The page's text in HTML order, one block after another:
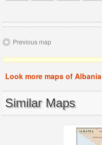
Previous map
Look more maps of Albania
Similar Maps